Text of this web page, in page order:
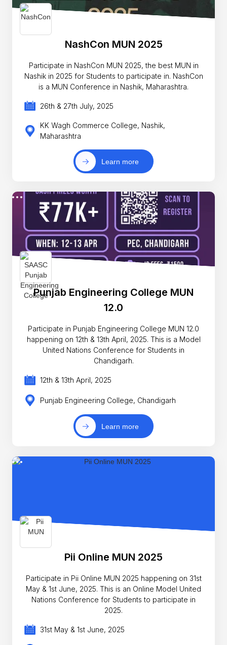
NashCon MUN 2025
Participate in NashCon MUN 2025, the best MUN in
Nashik in 2025 for Students to participate in. NashCon
is a MUN Conference in Nashik, Maharashtra.
26th & 27th July, 2025
KK Wagh Commerce College, Nashik,
Maharashtra
Learn more
Punjab Engineering College MUN
12.0
Participate in Punjab Engineering College MUN 12.0
happening on 12th & 13th April, 2025. This is a Model
United Nations Conference for Students in
Chandigarh.
12th & 13th April, 2025
Punjab Engineering College, Chandigarh
Learn more
Pii Online MUN 2025
Participate in Pii Online MUN 2025 happening on 31st
May & 1st June, 2025. This is an Online Model United
Nations Conference for Students to participate in
2025.
31st May & 1st June, 2025